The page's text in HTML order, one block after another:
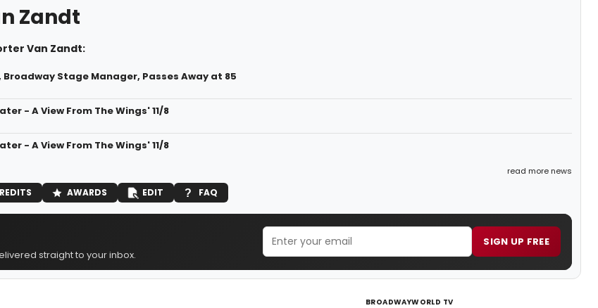
Zandt
Van Zandt:
Stage Manager, Passes Away at 85
- A View From The Wings' 11/8
- A View From The Wings' 11/8
read more news
AWARDS EDIT FAQ
straight to your inbox.
SIGN UP FREE
BROADWAYWORLD TV